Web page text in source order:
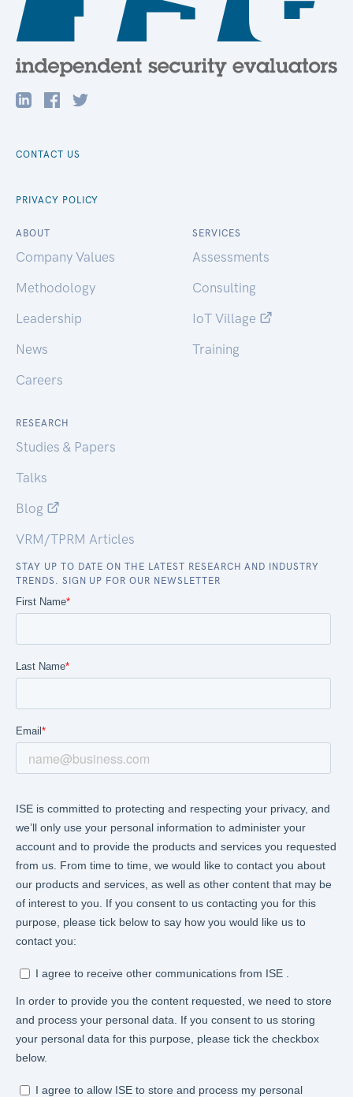
CONTACT US
PRIVACY POLICY
ABOUT
Company Values
Methodology
Leadership
News
Careers
SERVICES
Assessments
Consulting
IoT Village
Training
RESEARCH
Studies & Papers
Talks
Blog
VRM/TPRM Articles
STAY UP TO DATE ON THE LATEST RESEARCH AND INDUSTRY
TRENDS. SIGN UP FOR OUR NEWSLETTER